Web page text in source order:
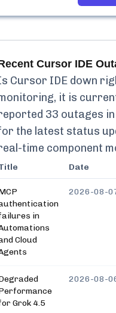
Cursor IDE
Cursor IDE down
it is
33 outages
the latest status
time component
Date
in
Cloud
2026-08-
Grok 4.5
2026-08-